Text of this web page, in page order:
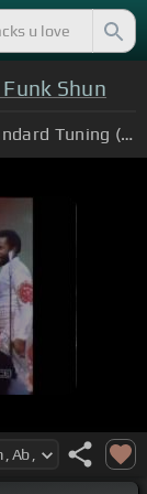
Funk Shun
Standard Tuning (EADGBE)